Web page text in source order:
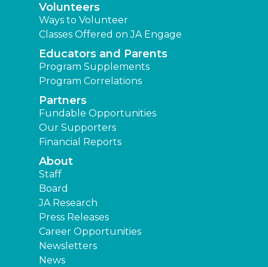
Volunteers
Ways to Volunteer
Classes Offered on JA Engage
Educators and Parents
Program Supplements
Program Correlations
Partners
Fundable Opportunities
Our Supporters
Financial Reports
About
Staff
Board
JA Research
Press Releases
Career Opportunities
Newsletters
News